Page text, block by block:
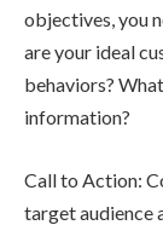
objectives, you
are your ideal
behaviors?
information?
Call to Action:
target audience